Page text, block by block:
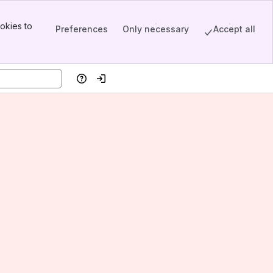
to
Preferences Only necessary Accept all
HelpLog in